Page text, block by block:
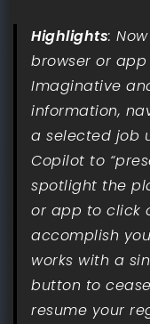
Highlights:
browser or
Imaginative
information,
a selected job
Copilot to
spotlight the
or app to click
accomplish
works with a
button to
resume your